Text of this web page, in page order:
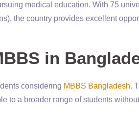
medical education. With 75
the country provides excellent
in
considering MBBS Bangladesh.
to a broader range of students without